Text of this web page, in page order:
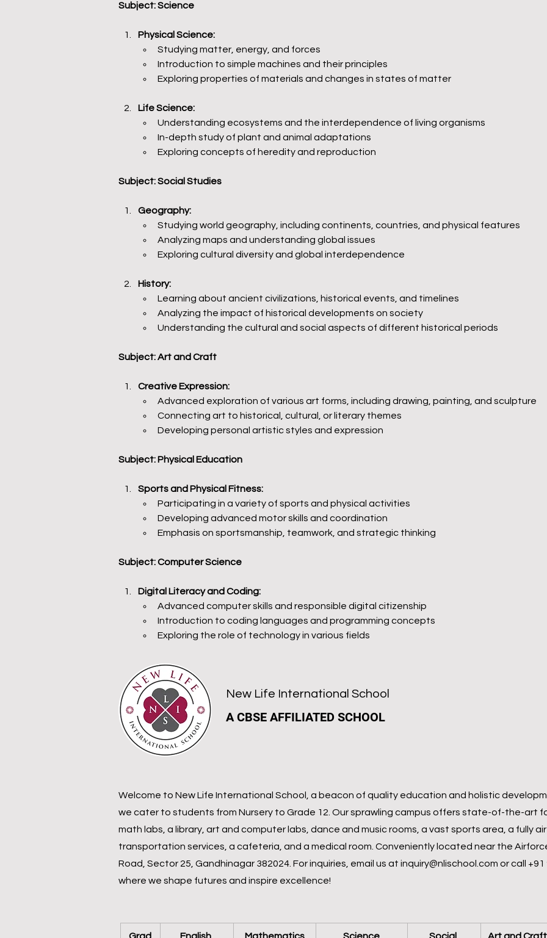
Subject: Science
Physical Science:
Studying matter, energy, and forces
Introduction to simple machines and their principles
Exploring properties of materials and changes in states of matter
Life Science:
Understanding ecosystems and the interdependence of living organisms
In-depth study of plant and animal adaptations
Exploring concepts of heredity and reproduction
Subject: Social Studies
Geography:
Studying world geography, including continents, countries, and physical features
Analyzing maps and understanding global issues
Exploring cultural diversity and global interdependence
History:
Learning about ancient civilizations, historical events, and timelines
Analyzing the impact of historical developments on society
Understanding the cultural and social aspects of different historical periods
Subject: Art and Craft
Creative Expression:
Advanced exploration of various art forms, including drawing, painting, and sculpture
Connecting art to historical, cultural, or literary themes
Developing personal artistic styles and expression
Subject: Physical Education
Sports and Physical Fitness:
Participating in a variety of sports and physical activities
Developing advanced motor skills and coordination
Emphasis on sportsmanship, teamwork, and strategic thinking
Subject: Computer Science
Digital Literacy and Coding:
Advanced computer skills and responsible digital citizenship
Introduction to coding languages and programming concepts
Exploring the role of technology in various fields
New Life International School
A CBSE AFFILIATED SCHOOL
Welcome to New Life International School, a beacon of quality education and holistic
we cater to students from Nursery to Grade 12. Our sprawling campus offers state-of-the-art
math labs, a library, art and computer labs, dance and music rooms, a vast sports area, a fully
transportation services, a cafeteria, and a medical room. Conveniently located near the
Road, Sector 25, Gandhinagar 382024. For inquiries, email us at inquiry@nlischool.com or call +91
where we shape futures and inspire excellence!